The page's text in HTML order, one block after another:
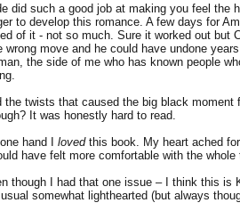
did such a good job at making you feel the
to develop this romance. A few days for
of it - not so much. Sure it worked out but
wrong move and he could have undone
the side of me who has known people
the twists that caused the big black
It was honestly hard to read.
hand I lovedthis book. My heart ached
have felt more comfortable with the
though I had that one issue – I think this is
somewhat lighthearted (but always